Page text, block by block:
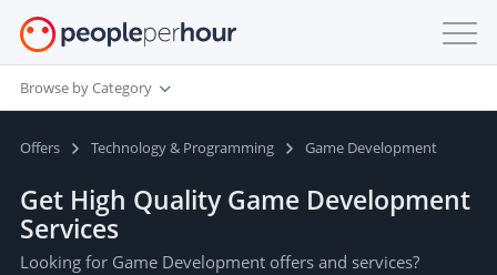
Browse by Category
Offers Technology & Programming Game Development
Get High Quality Game Development
Services
Looking for Game Development offers and services?